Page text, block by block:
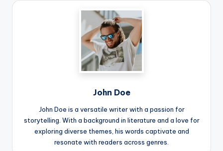
John Doe
John Doe is a versatile writer with a passion for
storytelling. With a background in literature and a love for
exploring diverse themes, his words captivate and
resonate with readers across genres.